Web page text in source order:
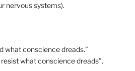
nervous systems).
what conscience dreads.”
what conscience dreads”.